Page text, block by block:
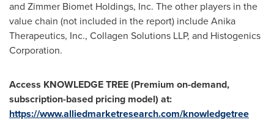
and Zimmer Biomet Holdings, Inc. The other players in the
value chain (not included in the report) include Anika
Therapeutics, Inc., Collagen Solutions LLP, and Histogenics
Corporation.
Access KNOWLEDGE TREE (Premium on-demand,
subscription-based pricing model) at:
https://www.alliedmarketresearch.com/knowledgetree